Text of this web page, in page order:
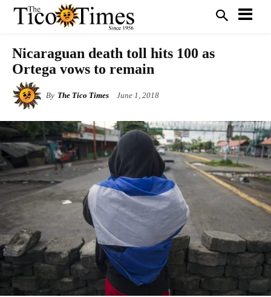
Nicaraguan death toll hits 100 as
Ortega vows to remain
By The Tico Times June 1, 2018